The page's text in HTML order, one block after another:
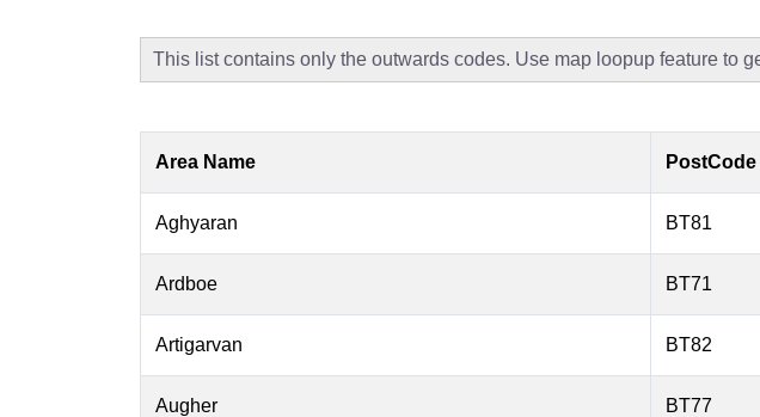
This list contains only the outwards codes. Use map loopup feature to
Area Name PostCode
Aghyaran BT81
Ardboe BT71
Artigarvan BT82
Augher BT77